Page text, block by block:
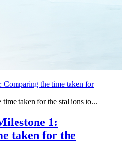
Comparing the time taken for
1:
taken for the